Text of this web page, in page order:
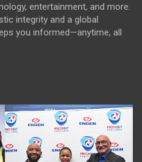
entertainment, and more.
integrity and a global
you informed—anytime, all